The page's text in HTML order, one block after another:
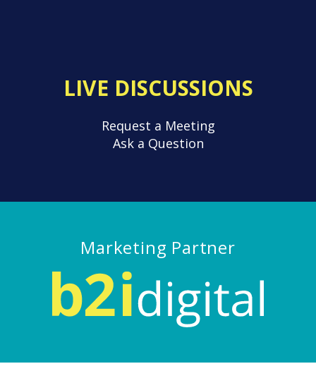
LIVE DISCUSSIONS
Request a Meeting
Ask a Question
Marketing Partner